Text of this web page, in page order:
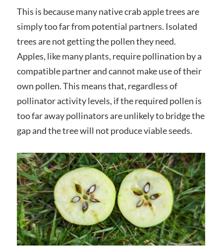
This is because many native crab apple trees are
simply too far from potential partners. Isolated
trees are not getting the pollen they need.
Apples, like many plants, require pollination by a
compatible partner and cannot make use of their
own pollen. This means that, regardless of
pollinator activity levels, if the required pollen is
too far away pollinators are unlikely to bridge the
gap and the tree will not produce viable seeds.